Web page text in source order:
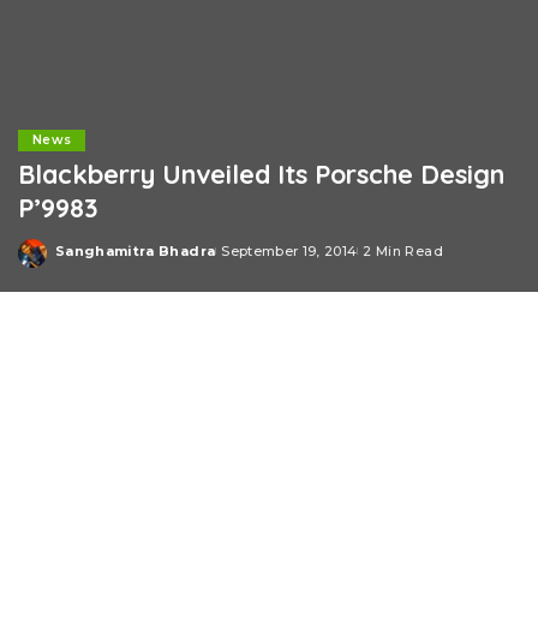
News
Blackberry Unveiled Its Porsche Design
P’9983
Posted
Sanghamitra Bhadra September 19, 2014 2 Min Read